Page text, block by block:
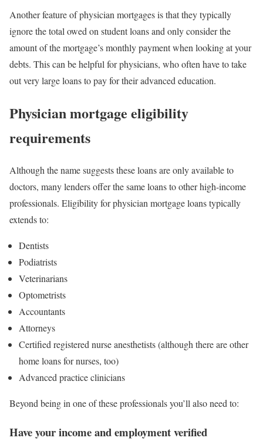
Another feature of physician mortgages is that they typically
ignore the total owed on student loans and only consider the
amount of the mortgage’s monthly payment when looking at your
debts. This can be helpful for physicians, who often have to take
out very large loans to pay for their advanced education.
Physician mortgage eligibility
requirements
Although the name suggests these loans are only available to
doctors, many lenders offer the same loans to other high-income
professionals. Eligibility for physician mortgage loans typically
extends to:
Dentists
Podiatrists
Veterinarians
Optometrists
Accountants
Attorneys
Certified registered nurse anesthetists (although there are other
home loans for nurses, too)
Advanced practice clinicians
Beyond being in one of these professionals you’ll also need to:
Have your income and employment verified